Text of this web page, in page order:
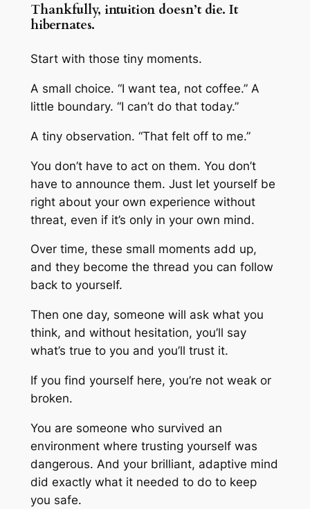
Thankfully, intuition doesn’t die. It
hibernates.
Start with those tiny moments.
A small choice. “I want tea, not coffee.” A
little boundary. “I can’t do that today.”
A tiny observation. “That felt off to me.”
You don’t have to act on them. You don’t
have to announce them. Just let yourself be
right about your own experience without
threat, even if it’s only in your own mind.
Over time, these small moments add up,
and they become the thread you can follow
back to yourself.
Then one day, someone will ask what you
think, and without hesitation, you’ll say
what’s true to you and you’ll trust it.
If you find yourself here, you’re not weak or
broken.
You are someone who survived an
environment where trusting yourself was
dangerous. And your brilliant, adaptive mind
did exactly what it needed to do to keep
you safe.